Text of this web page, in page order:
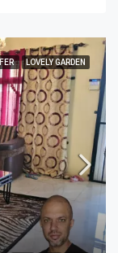
LOVELY GARDEN